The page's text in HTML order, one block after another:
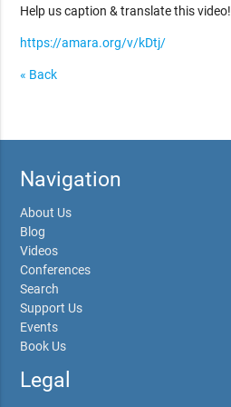
Help us caption & translate this video!
https://amara.org/v/kDtj/
« Back
Navigation
About Us
Blog
Videos
Conferences
Search
Support Us
Events
Book Us
Legal